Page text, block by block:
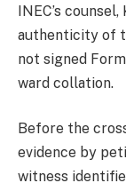
INEC’s
authenticity of
not signed
ward collation.
Before the
evidence by
witness